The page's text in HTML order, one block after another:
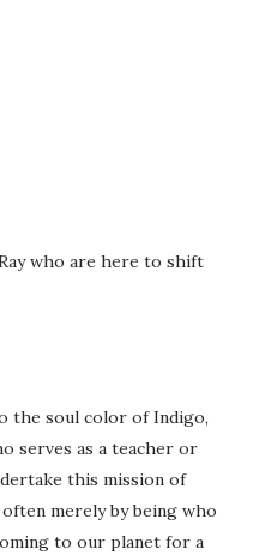
who are here to shift
the soul color of Indigo,
serves as a teacher or
this mission of
merely by being who
to our planet for a